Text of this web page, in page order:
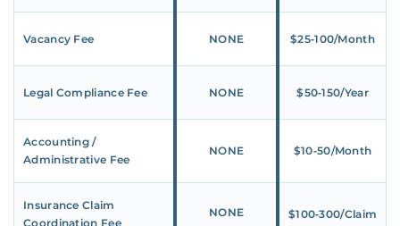
Vacancy Fee NONE $25‑100/Month
Legal Compliance Fee NONE $50‑150/Year
Accounting /
Administrative Fee
NONE $10‑50/Month
Insurance Claim
Coordination Fee
NONE $100‑300/Claim